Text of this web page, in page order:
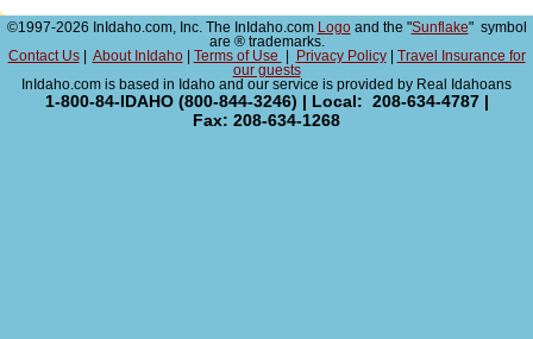
©1997-2026 InIdaho.com, Inc. The InIdaho.com Logoand the "Sunflake" symbol
are ® trademarks.
Contact Us| About InIdaho| Terms of Use Privacy Policy|
Travel Insurance for
our guests
InIdaho.com is based in Idaho and our service is provided by Real Idahoans
1-800-84-IDAHO (800-844-3246) | Local: 208-634-4787 |
Fax: 208-634-1268